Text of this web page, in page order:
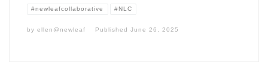
#newleafcollaborative #NLC
byellen@newleaf PublishedJune 26, 2025